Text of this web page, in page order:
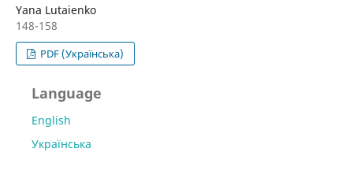
Yana Lutaіenko
148-158
PDF (Українська)
Language
English
Українська